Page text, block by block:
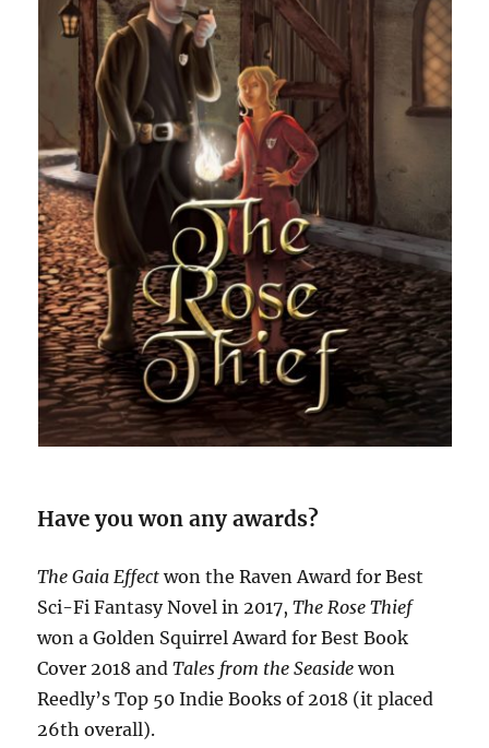
Have you won any awards?
The Gaia Effect won the Raven Award for Best
Sci-Fi Fantasy Novel in 2017,The Rose Thief
won a Golden Squirrel Award for Best Book
Cover 2018 andTales from the Seasidewon
Reedly’s Top 50 Indie Books of 2018 (it placed
26th overall).